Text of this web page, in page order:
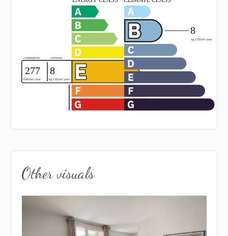
Other visuals